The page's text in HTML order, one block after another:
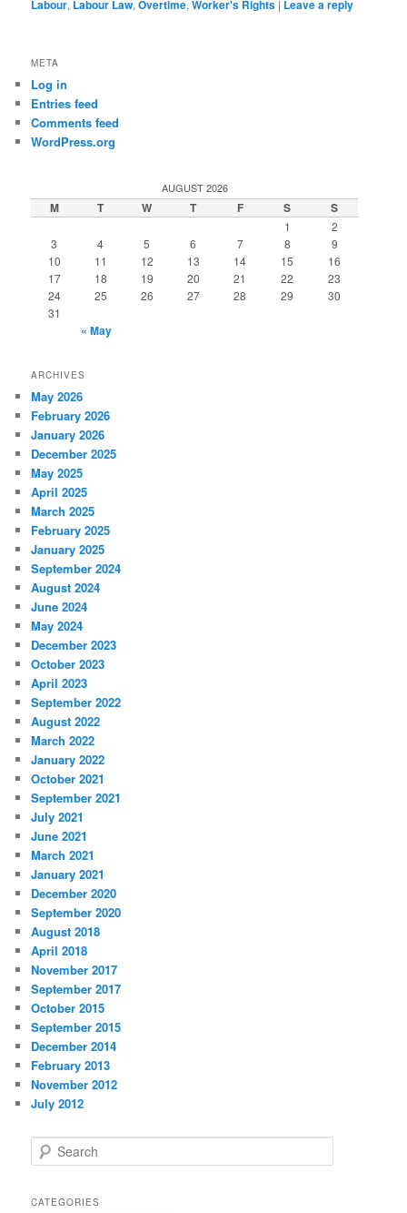
Labour, Labour Law,Overtime,Worker's Rights | Leave a reply
META
Log in
Entries feed
Comments feed
WordPress.org
AUGUST 2026
M T W T F S S
1
2
3
4 5 6 7 8
9
10
11 12 13 14 15
16
17
18 19 20 21 22
23
24
25 26 27 28 29
30
31
« May
ARCHIVES
May 2026
February 2026
January 2026
December 2025
May 2025
April 2025
March 2025
February 2025
January 2025
September 2024
August 2024
June 2024
May 2024
December 2023
October 2023
April 2023
September 2022
August 2022
March 2022
January 2022
October 2021
September 2021
July 2021
June 2021
March 2021
January 2021
December 2020
September 2020
August 2018
April 2018
November 2017
September 2017
October 2015
September 2015
December 2014
February 2013
November 2012
July 2012
e
rCATEGORIES